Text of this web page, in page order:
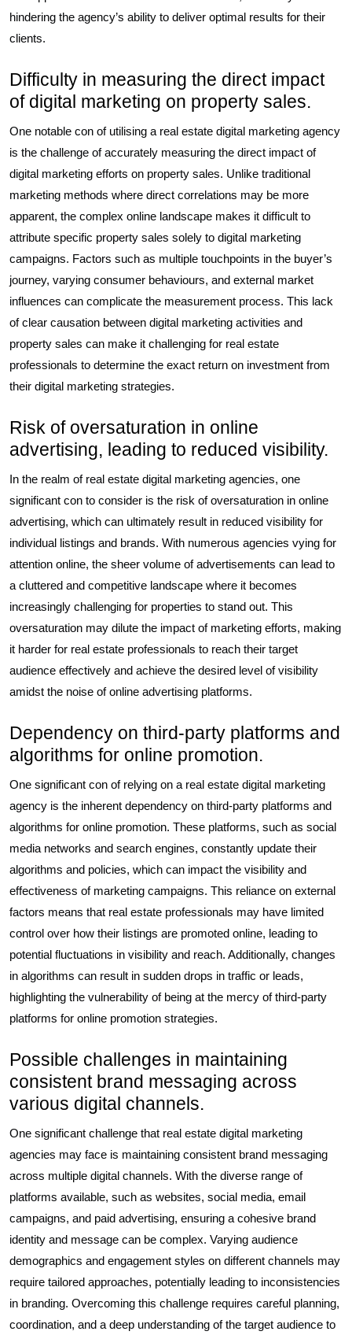
hindering the agency’s ability to deliver optimal results for their
clients.
Difficulty in measuring the direct impact
of digital marketing on property sales.
One notable con of utilising a real estate digital marketing agency
is the challenge of accurately measuring the direct impact of
digital marketing efforts on property sales. Unlike traditional
marketing methods where direct correlations may be more
apparent, the complex online landscape makes it difficult to
attribute specific property sales solely to digital marketing
campaigns. Factors such as multiple touchpoints in the buyer’s
journey, varying consumer behaviours, and external market
influences can complicate the measurement process. This lack
of clear causation between digital marketing activities and
property sales can make it challenging for real estate
professionals to determine the exact return on investment from
their digital marketing strategies.
Risk of oversaturation in online
advertising, leading to reduced visibility.
In the realm of real estate digital marketing agencies, one
significant con to consider is the risk of oversaturation in online
advertising, which can ultimately result in reduced visibility for
individual listings and brands. With numerous agencies vying for
attention online, the sheer volume of advertisements can lead to
a cluttered and competitive landscape where it becomes
increasingly challenging for properties to stand out. This
oversaturation may dilute the impact of marketing efforts, making
it harder for real estate professionals to reach their target
audience effectively and achieve the desired level of visibility
amidst the noise of online advertising platforms.
Dependency on third-party platforms and
algorithms for online promotion.
One significant con of relying on a real estate digital marketing
agency is the inherent dependency on third-party platforms and
algorithms for online promotion. These platforms, such as social
media networks and search engines, constantly update their
algorithms and policies, which can impact the visibility and
effectiveness of marketing campaigns. This reliance on external
factors means that real estate professionals may have limited
control over how their listings are promoted online, leading to
potential fluctuations in visibility and reach. Additionally, changes
in algorithms can result in sudden drops in traffic or leads,
highlighting the vulnerability of being at the mercy of third-party
platforms for online promotion strategies.
Possible challenges in maintaining
consistent brand messaging across
various digital channels.
One significant challenge that real estate digital marketing
agencies may face is maintaining consistent brand messaging
across multiple digital channels. With the diverse range of
platforms available, such as websites, social media, email
campaigns, and paid advertising, ensuring a cohesive brand
identity and message can be complex. Varying audience
demographics and engagement styles on different channels may
require tailored approaches, potentially leading to inconsistencies
in branding. Overcoming this challenge requires careful planning,
coordination, and a deep understanding of the target audience to